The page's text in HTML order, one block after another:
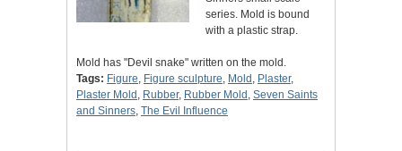
series. Mold is bound
with a plastic strap.
Mold has "Devil snake" written on the mold.
Tags: Figure, Figure sculpture, Mold , Plaster,
Plaster Mold , Rubber, Rubber Mold , Seven Saints
and Sinners, The Evil Influence